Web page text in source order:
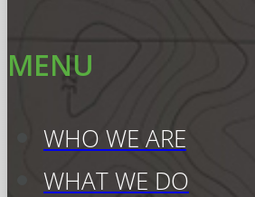
MENU
WHO WE ARE
WHAT WE DO